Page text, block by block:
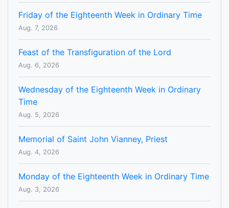
Friday of the Eighteenth Week in Ordinary Time
Aug. 7, 2026
Feast of the Transfiguration of the Lord
Aug. 6, 2026
Wednesday of the Eighteenth Week in Ordinary
Time
Aug. 5, 2026
Memorial of Saint John Vianney, Priest
Aug. 4, 2026
Monday of the Eighteenth Week in Ordinary Time
Aug. 3, 2026